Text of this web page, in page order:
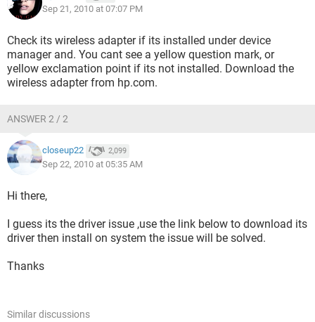
Sep 21, 2010 at 07:07 PM
Check its wireless adapter if its installed under device
manager and. You cant see a yellow question mark, or
yellow exclamation point if its not installed. Download the
wireless adapter from hp.com.
ANSWER 2 / 2
closeup22 2,099
Sep 22, 2010 at 05:35 AM
Hi there,
I guess its the driver issue ,use the link below to download its
driver then install on system the issue will be solved.
Thanks
Similar discussions